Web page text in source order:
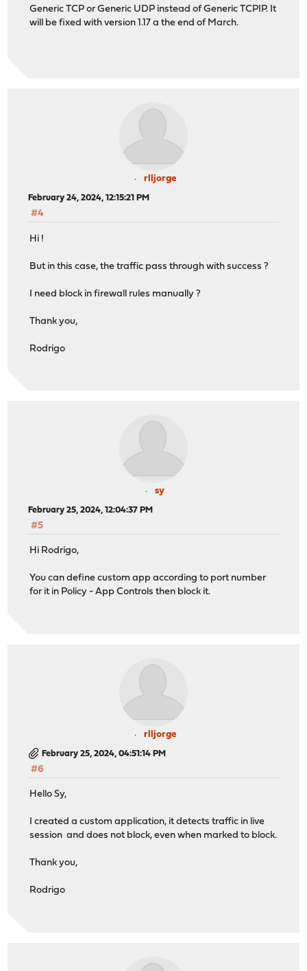
Generic TCP or Generic UDP instead of Generic TCPIP. It
will be fixed with version 1.17 a the end of March.
rlljorge
February 24, 2024, 12:15:21 PM
#4
Hi !
But in this case, the traffic pass through with success ?
I need block in firewall rules manually ?
Thank you,
Rodrigo
sy
February 25, 2024, 12:04:37 PM
#5
Hi Rodrigo,
You can define custom app according to port number
for it in Policy - App Controls then block it.
rlljorge
February 25, 2024, 04:51:14 PM
#6
Hello Sy,
I created a custom application, it detects traffic in live
session and does not block, even when marked to block.
Thank you,
Rodrigo